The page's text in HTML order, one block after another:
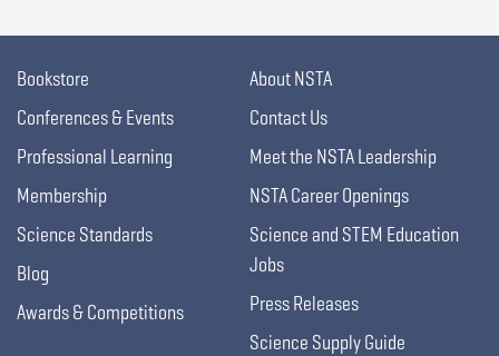
Bookstore
Conferences & Events
Professional Learning
Membership
Science Standards
Blog
Awards & Competitions
About NSTA
Contact Us
Meet the NSTA Leadership
NSTA Career Openings
Science and STEM Education
Jobs
Press Releases
Science Supply Guide